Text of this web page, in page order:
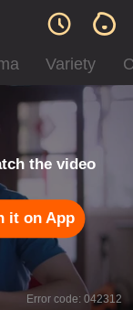
Variety
the video
it on App
Error code: 042312